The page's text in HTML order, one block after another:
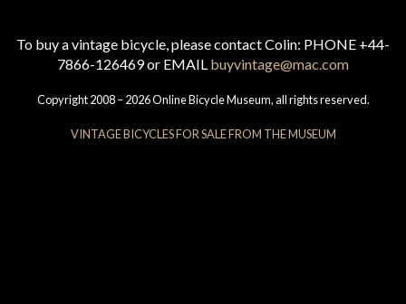
To buy a vintage bicycle, please contact Colin: PHONE +44-
7866-126469 or EMAIL buyvintage@mac.com
Copyright 2008 – 2026 Online Bicycle Museum, all rights reserved.
VINTAGE BICYCLES FOR SALE FROM THE MUSEUM